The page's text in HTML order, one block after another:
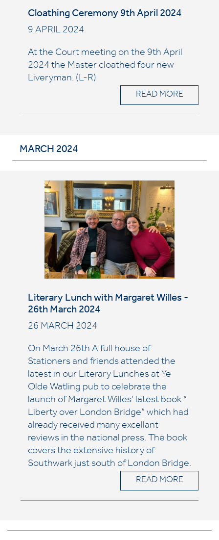
Cloathing Ceremony 9th April 2024
9 APRIL 2024
At the Court meeting on the 9th April
2024 the Master cloathed four new
Liveryman. (L-R)
READ MORE
MARCH 2024
Literary Lunch with Margaret Willes -
26th March 2024
26 MARCH 2024
On March 26th A full house of
Stationers and friends attended the
latest in our Literary Lunches at Ye
Olde Watling pub to celebrate the
launch of Margaret Willes’ latest book “
Liberty over London Bridge” which had
already received many excellant
reviews in the national press. The book
covers the extensive history of
Southwark just south of London Bridge.
READ MORE